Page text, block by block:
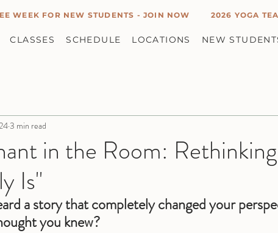
WEEK FOR NEW STUDENTS - JOIN NOW 2026 YOGA
CLASSES SCHEDULE LOCATIONS NEW
in the Room:
Is"
3 min read
a story that completely changed your
you knew?